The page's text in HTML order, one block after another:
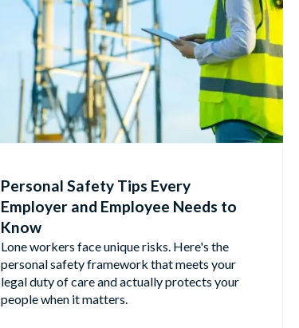
Personal Safety Tips Every
Employer and Employee Needs to
Know
Lone workers face unique risks. Here's the
personal safety framework that meets your
legal duty of care and actually protects your
people when it matters.